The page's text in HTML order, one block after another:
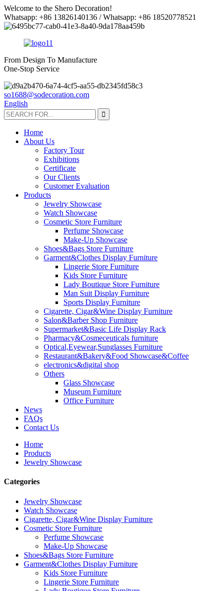
Welcome to the Shero Decoration!
Whatsapp: +86 13826140136 / Whatsapp: +86 18520778521
From Design To Manufacture
One-Stop Service
so1688@sodecoration.com
English
Home
About Us
Factory Tour
Exhibitions
Certificate
Our Clients
Customer Evaluation
Products
Jewelry Showcase
Watch Showcase
Cosmetic Store Furniture
Perfume Showcase
Make-Up Showcase
Shoes&Bags Store Furniture
Garment&Clothes Display Furniture
Lingerie Store Furniture
Kids Store Furniture
Lady Boutique Store Furniture
Man Suit Display Furniture
Sports Display Furniture
Cigarette, Cigar&Wine Display Furniture
Salon&Barber Shop Furniture
Supermarket&Basic Life Display Rack
Pharmacy&Cosmeceuticals furniture
Optical,Eyewear,Sunglasses Furniture
Restaurant&Bakery&Food Showcase&Coffee
electronics&digital shop
Others
Glass Showcase
Museum Furniture
Office Furniture
News
FAQs
Contact Us
Home
Products
Jewelry Showcase
Categories
Jewelry Showcase
Watch Showcase
Cigarette, Cigar&Wine Display Furniture
Cosmetic Store Furniture
Perfume Showcase
Make-Up Showcase
Shoes&Bags Store Furniture
Garment&Clothes Display Furniture
Kids Store Furniture
Lingerie Store Furniture